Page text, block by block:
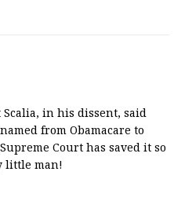
in his dissent, said
from Obamacare to
Court has saved it so
little man!